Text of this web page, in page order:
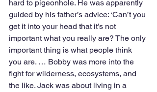
hard to pigeonhole. He was apparently
guided by his father’s advice: ‘Can’t you
get it into your head that it’s not
important what you really are? The only
important thing is what people think
you are. … Bobby was more into the
fight for wilderness, ecosystems, and
the like. Jack was about living in a